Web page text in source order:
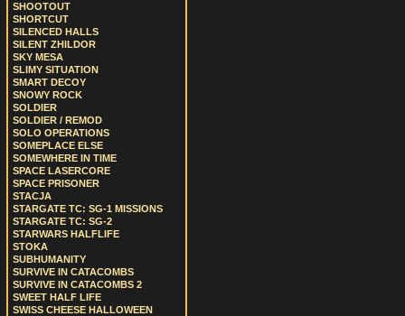
SHOOTOUT
SHORTCUT
SILENCED HALLS
SILENT ZHILDOR
SKY MESA
SLIMY SITUATION
SMART DECOY
SNOWY ROCK
SOLDIER
SOLDIER / REMOD
SOLO OPERATIONS
SOMEPLACE ELSE
SOMEWHERE IN TIME
SPACE LASERCORE
SPACE PRISONER
STACJA
STARGATE TC: SG-1 MISSIONS
STARGATE TC: SG-2
STARWARS HALFLIFE
STOKA
SUBHUMANITY
SURVIVE IN CATACOMBS
SURVIVE IN CATACOMBS 2
SWEET HALF LIFE
SWISS CHEESE HALLOWEEN